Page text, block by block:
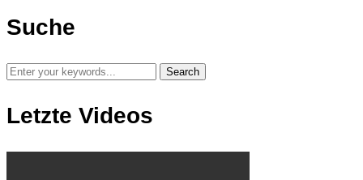
Suche
Letzte Videos